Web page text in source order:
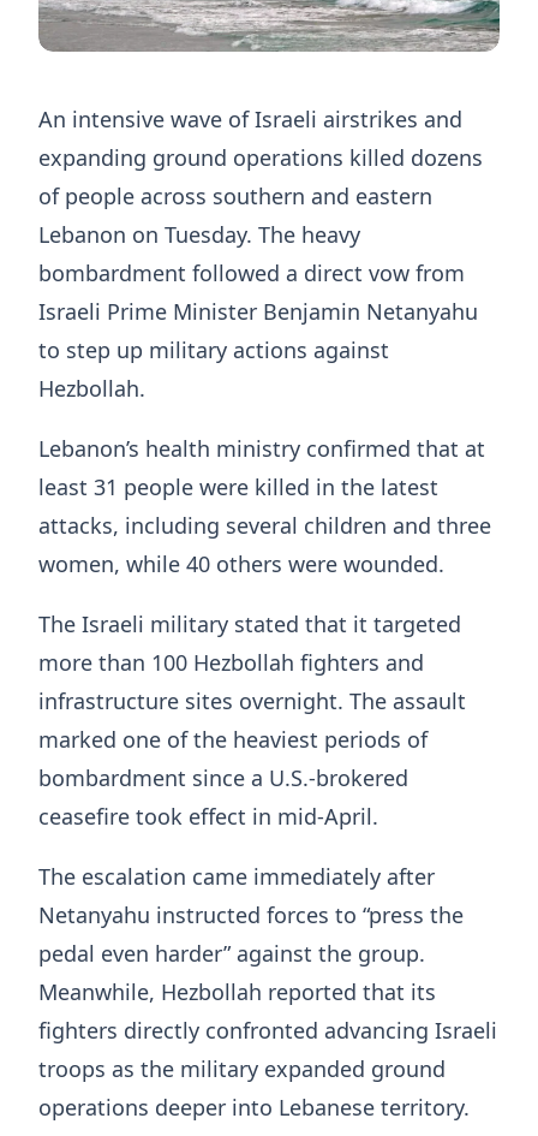
An intensive wave of Israeli airstrikes and
expanding ground operations killed dozens
of people across southern and eastern
Lebanon on Tuesday. The heavy
bombardment followed a direct vow from
Israeli Prime Minister Benjamin Netanyahu
to step up military actions against
Hezbollah.
Lebanon’s health ministry confirmed that at
least 31 people were killed in the latest
attacks, including several children and three
women, while 40 others were wounded.
The Israeli military stated that it targeted
more than 100 Hezbollah fighters and
infrastructure sites overnight. The assault
marked one of the heaviest periods of
bombardment since a U.S.-brokered
ceasefire took effect in mid-April.
The escalation came immediately after
Netanyahu instructed forces to “press the
pedal even harder” against the group.
Meanwhile, Hezbollah reported that its
fighters directly confronted advancing Israeli
troops as the military expanded ground
operations deeper into Lebanese territory.